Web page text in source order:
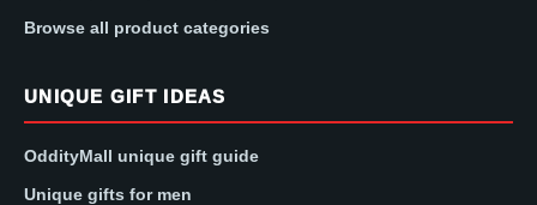
Browse all product categories
UNIQUE GIFT IDEAS
OddityMall unique gift guide
Unique gifts for men